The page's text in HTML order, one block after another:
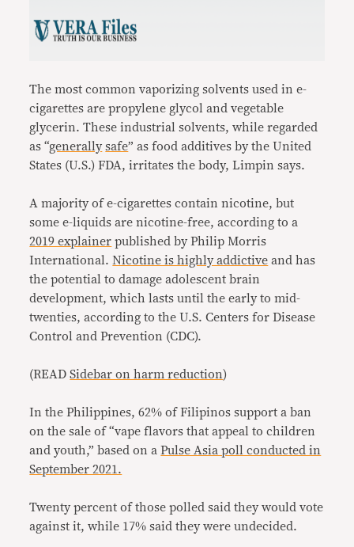
The most common vaporizing solvents used in e-
cigarettes are propylene glycol and vegetable
glycerin. These industrial solvents, while regarded
as “generally safe” as food additives by the United
States (U.S.) FDA, irritates the body, Limpin says.
A majority of e-cigarettes contain nicotine, but
some e-liquids are nicotine-free, according to a
2019 explainer published by Philip Morris
International.Nicotine is highly addictive and has
the potential to damage adolescent brain
development, which lasts until the early to mid-
twenties, according to the U.S. Centers for Disease
Control and Prevention (CDC).
(READSidebar on harm reduction)
In the Philippines, 62% of Filipinos support a ban
on the sale of “vape flavors that appeal to children
and youth,” based on aPulse Asia poll conducted in
September 2021.
Twenty percent of those polled said they would vote
against it, while 17% said they were undecided.